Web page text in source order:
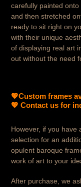
carefully painted
and then stretched
ready to sit right on
with their unique
of displaying real art
out without the need
💖Custom frames
💖 Contact us for
However, if you have
selection for an
opulent baroque
work of art to your
After purchase, we